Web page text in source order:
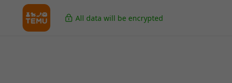
All data will be encrypted